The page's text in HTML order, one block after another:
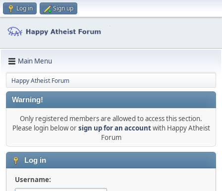
Log in Sign up
Main Menu
Happy Atheist Forum
Warning!
Only registered members are allowed to access this section.
Please login below orsign up for an accountwith Happy Atheist
Forum
Log in
Username: